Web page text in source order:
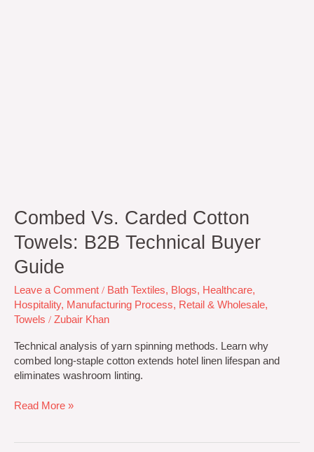
Combed Vs. Carded Cotton
Towels: B2B Technical Buyer
Guide
Leave a Comment / Bath Textiles, Blogs, Healthcare,
Hospitality, Manufacturing Process, Retail & Wholesale,
Towels / Zubair Khan
Technical analysis of yarn spinning methods. Learn why
combed long-staple cotton extends hotel linen lifespan and
eliminates washroom linting.
Read More »